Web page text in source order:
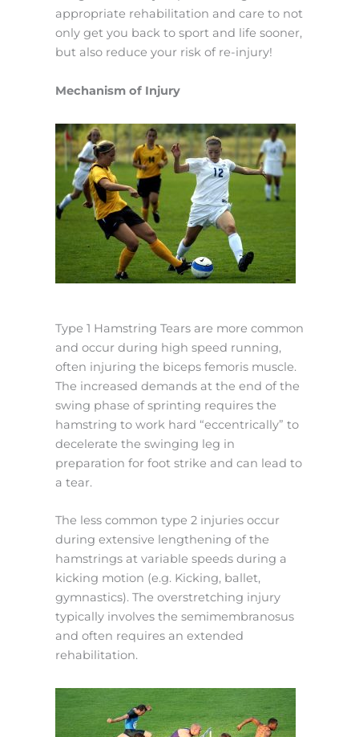
appropriate rehabilitation and care to not
only get you back to sport and life sooner,
but also reduce your risk of re-injury!
Mechanism of Injury
Type 1 Hamstring Tears are more common
and occur during high speed running,
often injuring the biceps femoris muscle.
The increased demands at the end of the
swing phase of sprinting requires the
hamstring to work hard “eccentrically” to
decelerate the swinging leg in
preparation for foot strike and can lead to
a tear.
The less common type 2 injuries occur
during extensive lengthening of the
hamstrings at variable speeds during a
kicking motion (e.g. Kicking, ballet,
gymnastics). The overstretching injury
typically involves the semimembranosus
and often requires an extended
rehabilitation.